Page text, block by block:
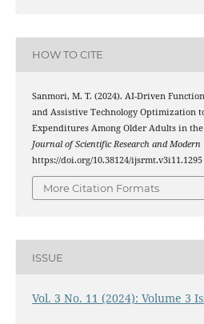
HOW TO CITE
Sanmori, M. T. (2024). AI-Driven
and Assistive Technology Optimization
Expenditures Among Older Adults in the
Journal of Scientific Research and Modern
https://doi.org/10.38124/ijsrmt.v3i11.1295
More Citation Formats
ISSUE
Vol. 3 No. 11 (2024): Volume 3